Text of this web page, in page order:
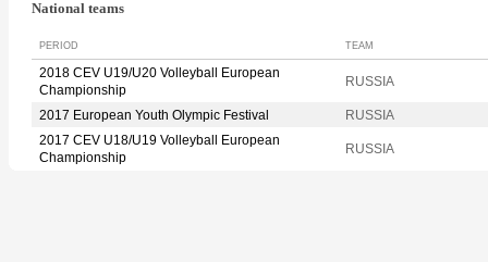
National teams
PERIOD TEAM
2018 CEV U19/U20 Volleyball European
Championship
RUSSIA
2017 European Youth Olympic Festival
RUSSIA
2017 CEV U18/U19 Volleyball European
Championship
RUSSIA